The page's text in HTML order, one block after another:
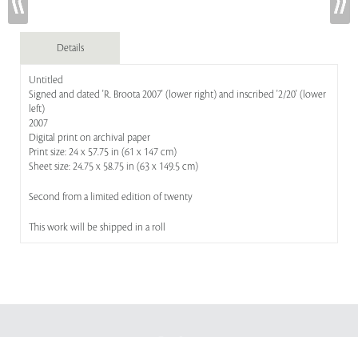
Details
Untitled
Signed and dated 'R. Broota 2007' (lower right) and inscribed '2/20' (lower
left)
2007
Digital print on archival paper
Print size: 24 x 57.75 in (61 x 147 cm)
Sheet size: 24.75 x 58.75 in (63 x 149.5 cm)
Second from a limited edition of twenty
This work will be shipped in a roll